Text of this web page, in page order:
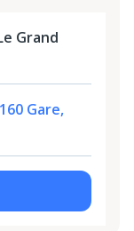
Grand
Gare,